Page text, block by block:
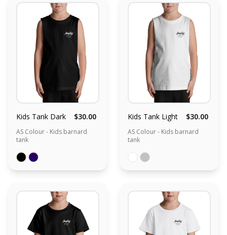
Kids Tank Dark $30.00
AS Colour - Kids barnard
tank
Kids Tank Light $30.00
AS Colour - Kids barnard
tank